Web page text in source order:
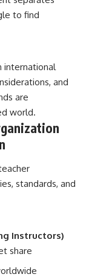
to find
international
and
are
world.
standards, and
Instructors)
share